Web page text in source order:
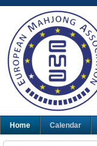
Home Calendar